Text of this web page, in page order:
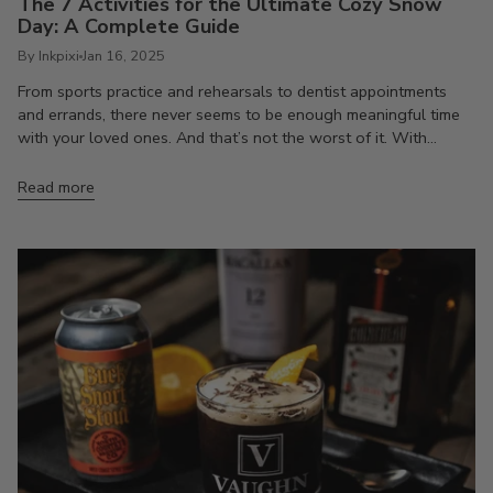
Day: A Complete Guide
By Inkpixi Jan 16, 2025
From sports practice and rehearsals to dentist appointments
and errands, there never seems to be enough meaningful time
with your loved ones. And that’s not the worst of it. With...
Read more